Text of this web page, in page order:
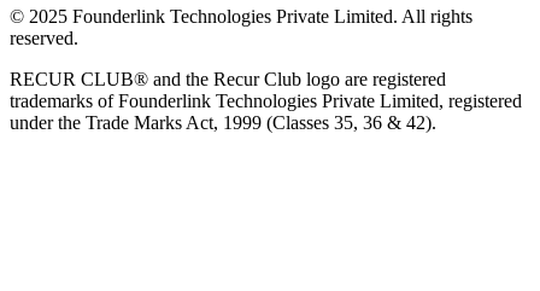
© 2025 Founderlink Technologies Private Limited. All rights
reserved.
RECUR CLUB® and the Recur Club logo are registered
trademarks of Founderlink Technologies Private Limited, registered
under the Trade Marks Act, 1999 (Classes 35, 36 & 42).